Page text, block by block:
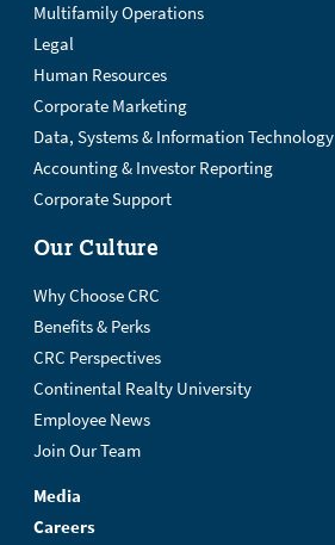
Multifamily Operations
Legal
Human Resources
Corporate Marketing
Data, Systems & Information Technology
Accounting & Investor Reporting
Corporate Support
Our Culture
Why Choose CRC
Benefits & Perks
CRC Perspectives
Continental Realty University
Employee News
Join Our Team
Media
Careers